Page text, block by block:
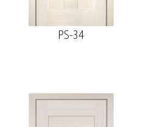
PS-34